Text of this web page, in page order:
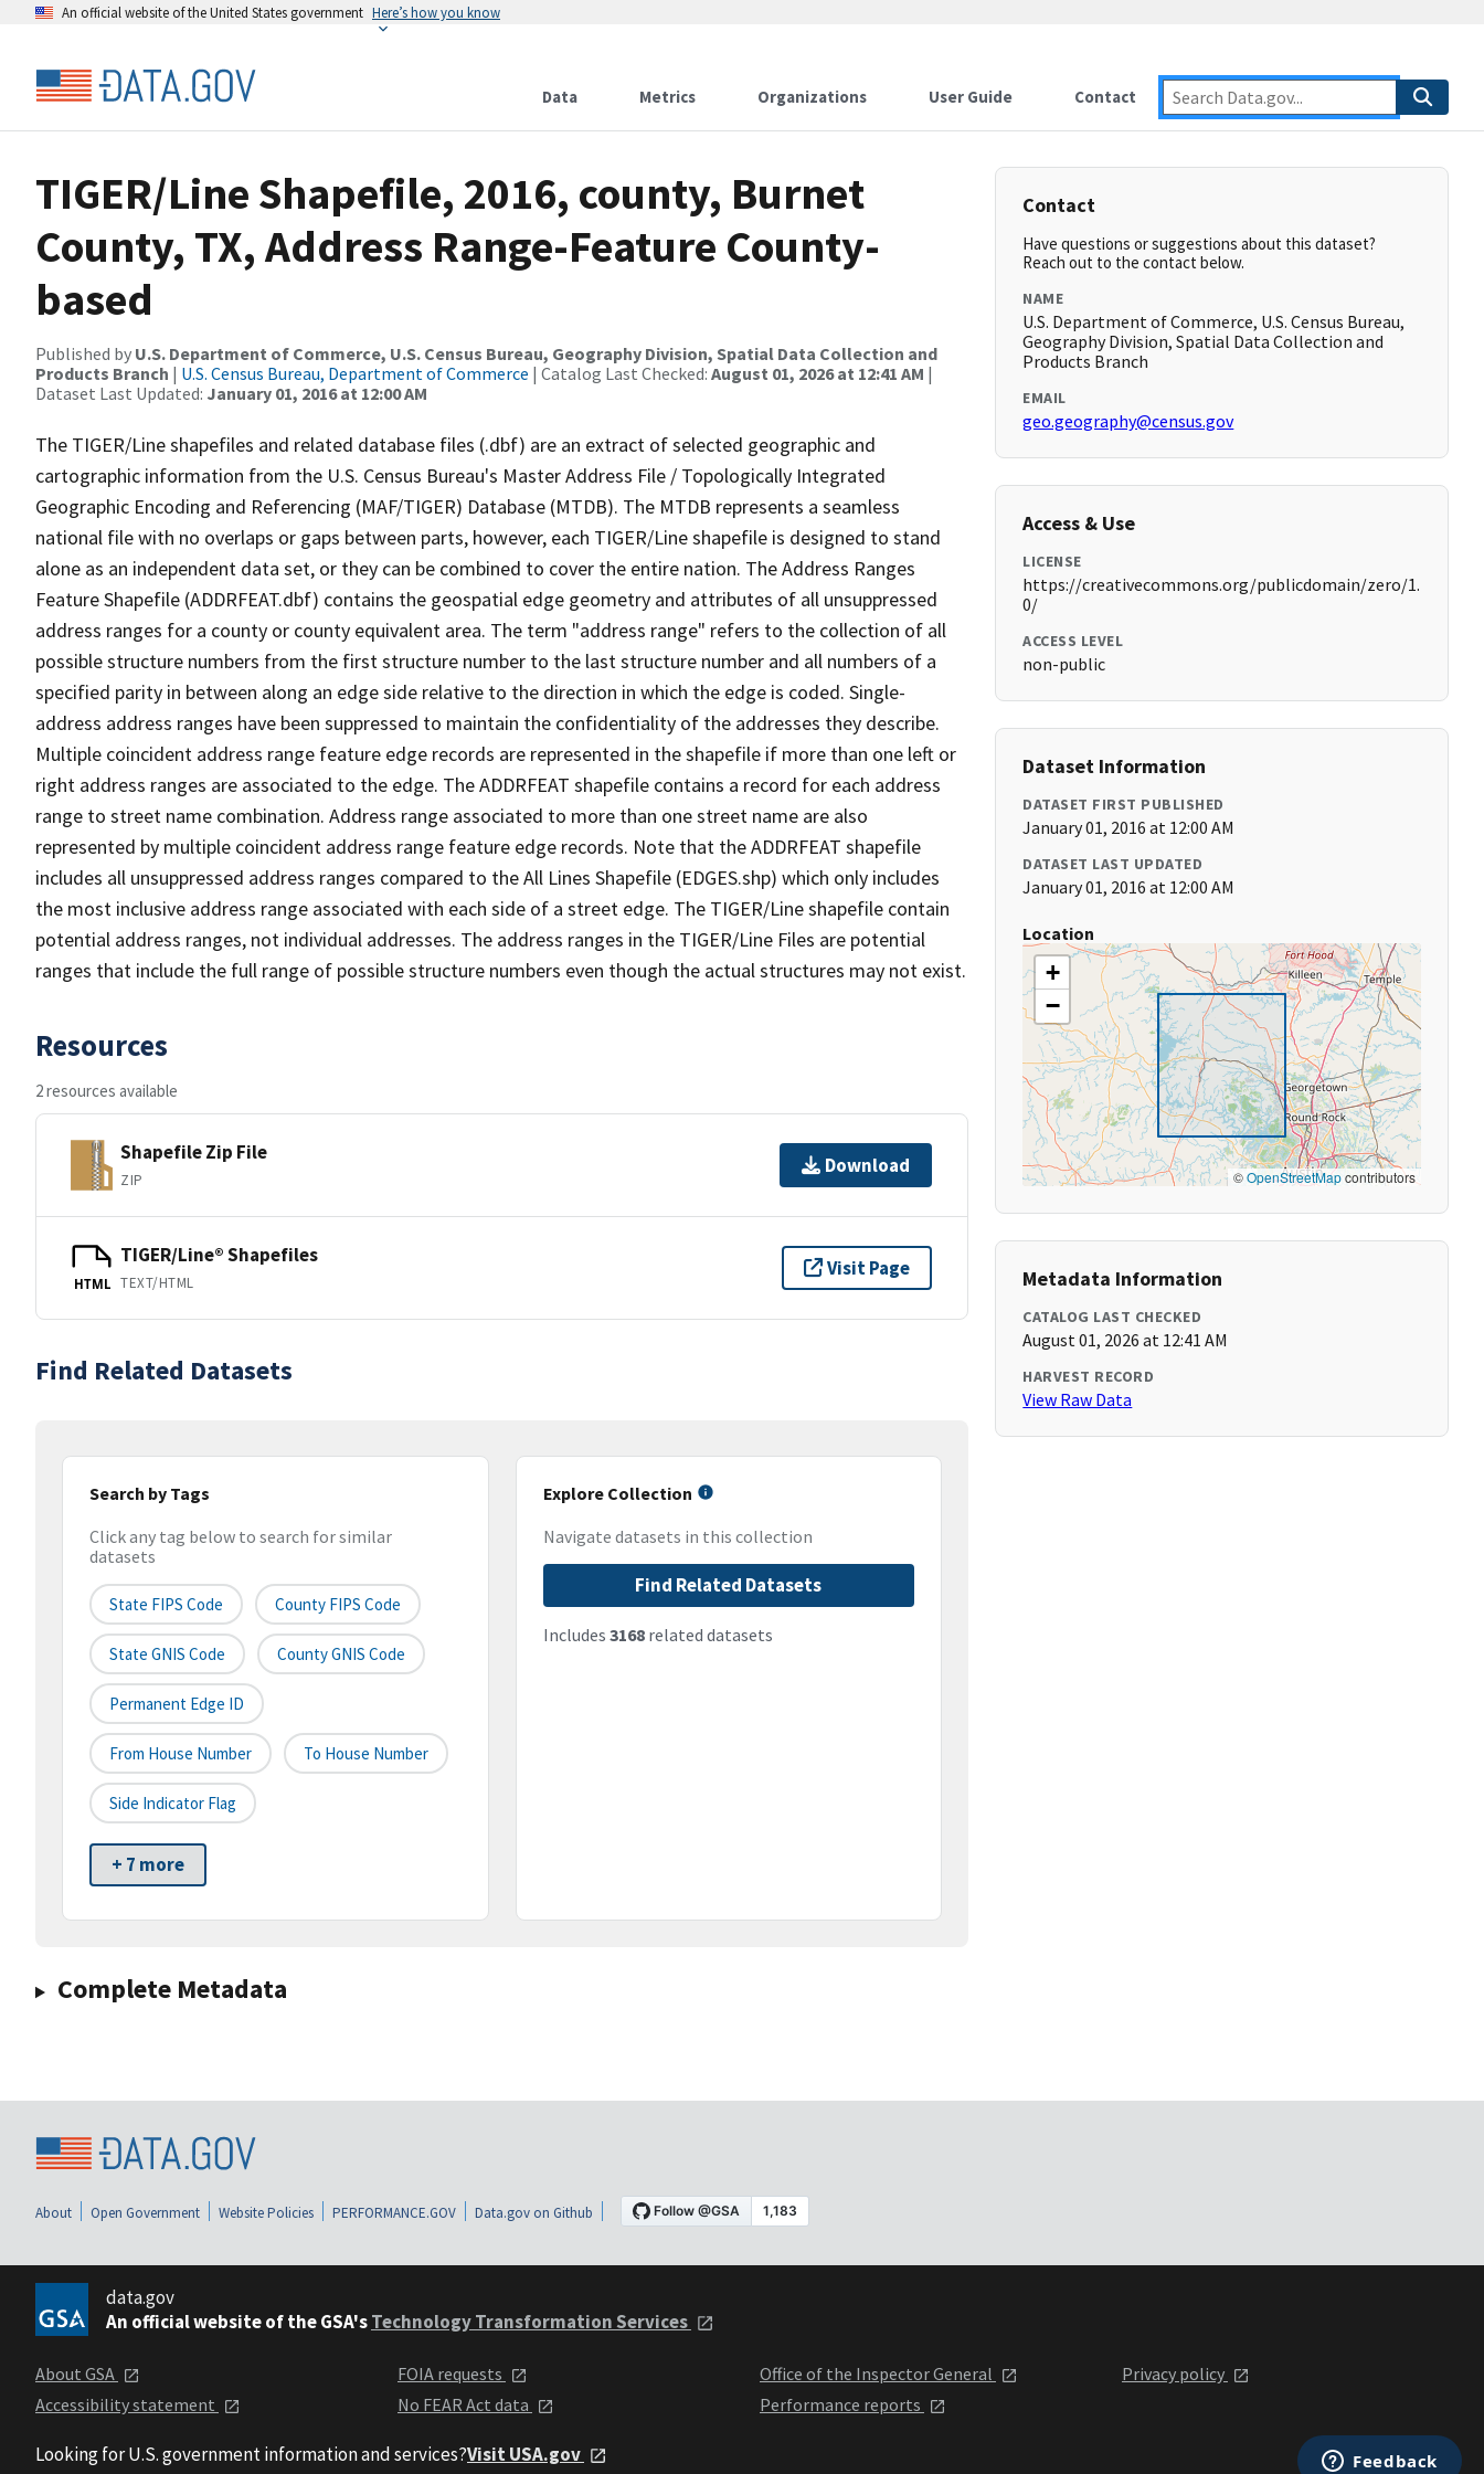
An official website of the United States government Here’s how you know
Data Metrics Organizations User Guide Contact
TIGER/Line Shapefile, 2016, county, Burnet
County, TX, Address Range-Feature County-
based
Published by U.S. Department of Commerce, U.S. Census Bureau, Geography Division, Spatial Data Collection and
Products Branch | U.S. Census Bureau, Department of Commerce | Catalog Last Checked: August 01, 2026 at 12:41 AM |
Dataset Last Updated: January 01, 2016 at 12:00 AM
The TIGER/Line shapefiles and related database files (.dbf) are an extract of selected geographic and
cartographic information from the U.S. Census Bureau's Master Address File / Topologically Integrated
Geographic Encoding and Referencing (MAF/TIGER) Database (MTDB). The MTDB represents a seamless
national file with no overlaps or gaps between parts, however, each TIGER/Line shapefile is designed to stand
alone as an independent data set, or they can be combined to cover the entire nation. The Address Ranges
Feature Shapefile (ADDRFEAT.dbf) contains the geospatial edge geometry and attributes of all unsuppressed
address ranges for a county or county equivalent area. The term "address range" refers to the collection of all
possible structure numbers from the first structure number to the last structure number and all numbers of a
specified parity in between along an edge side relative to the direction in which the edge is coded. Single-
address address ranges have been suppressed to maintain the confidentiality of the addresses they describe.
Multiple coincident address range feature edge records are represented in the shapefile if more than one left or
right address ranges are associated to the edge. The ADDRFEAT shapefile contains a record for each address
range to street name combination. Address range associated to more than one street name are also
represented by multiple coincident address range feature edge records. Note that the ADDRFEAT shapefile
includes all unsuppressed address ranges compared to the All Lines Shapefile (EDGES.shp) which only includes
the most inclusive address range associated with each side of a street edge. The TIGER/Line shapefile contain
potential address ranges, not individual addresses. The address ranges in the TIGER/Line Files are potential
ranges that include the full range of possible structure numbers even though the actual structures may not exist.
Resources
2 resources available
Shapefile Zip File
ZIP
Download
HTML
TIGER/Line® Shapefiles
TEXT/HTML
Visit Page
Find Related Datasets
Search by Tags
Click any tag below to search for similar
datasets
State FIPS Code County FIPS Code
State GNIS Code County GNIS Code
Permanent Edge ID
From House Number To House Number
Side Indicator Flag
+ 7 more
Explore Collection
Navigate datasets in this collection
Find Related Datasets
Includes 3168related datasets
Complete Metadata
Contact
Have questions or suggestions about this dataset?
Reach out to the contact below.
NAME
U.S. Department of Commerce, U.S. Census Bureau,
Geography Division, Spatial Data Collection and
Products Branch
EMAIL
geo.geography@census.gov
Access & Use
LICENSE
https://creativecommons.org/publicdomain/zero/1.
0/
ACCESS LEVEL
non-public
Dataset Information
DATASET FIRST PUBLISHED
January 01, 2016 at 12:00 AM
DATASET LAST UPDATED
January 01, 2016 at 12:00 AM
Location
+
−
©OpenStreetMapcontributors
Metadata Information
CATALOG LAST CHECKED
August 01, 2026 at 12:41 AM
HARVEST RECORD
View Raw Data
About Open Government Website Policies PERFORMANCE.GOV Data.gov on Github
data.gov
An official website of the GSA'sTechnology Transformation Services
About GSA
Accessibility statement
FOIA requests
No FEAR Act data
Office of the Inspector General
Performance reports
Privacy policy
Looking for U.S. government information and services?Visit USA.gov